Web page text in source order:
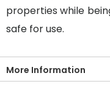
properties while
safe for use.
More Information